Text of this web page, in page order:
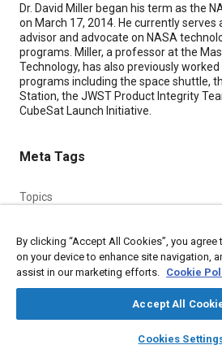
library_books auto_awesome
SAE AI Chat
Content
Dr. David Miller began his term as the
on March 17, 2014. He currently serves
advisor and advocate on NASA
programs. Miller, a professor at the
Technology, has also previously
programs including the space shuttle,
Station, the JWST Product Integrity
CubeSat Launch Initiative.
Meta Tags
Topics
Collaboration and partnering
Systems
People and personalities
By clicking “Accept All Cookies”, you
on your device to enhance site navigation,
assist in our marketing efforts. Cookie
Accept All
Cookies